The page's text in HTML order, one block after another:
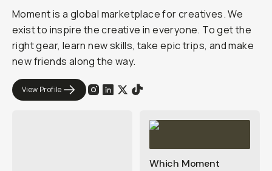
Moment is a global marketplace for creatives. We
exist to inspire the creative in everyone. To get the
right gear, learn new skills, take epic trips, and make
new friends along the way.
View Profile
Which Moment